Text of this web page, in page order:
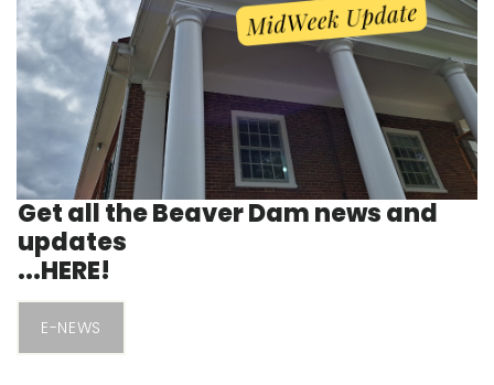
Get all the Beaver Dam news and
updates
...HERE!
E-NEWS